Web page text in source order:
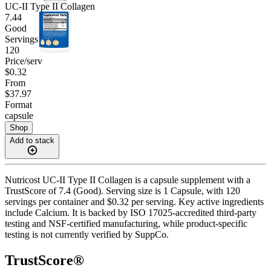
UC-II Type II Collagen
7.44
Good
Servings
120
Price/serv
$0.32
From
$37.97
Format
capsule
Shop
Add to stack
Nutricost UC-II Type II Collagen is a capsule supplement with a
TrustScore of 7.4 (Good). Serving size is 1 Capsule, with 120
servings per container and $0.32 per serving. Key active ingredients
include Calcium. It is backed by ISO 17025-accredited third-party
testing and NSF-certified manufacturing, while product-specific
testing is not currently verified by SuppCo.
TrustScore®